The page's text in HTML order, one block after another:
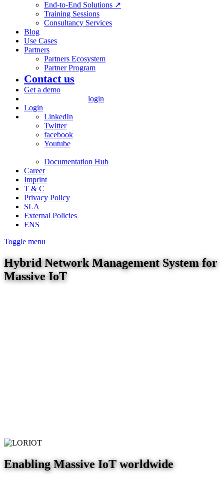
End-to-End Solutions ↗
Training Sessions
Consultancy Services
Blog
Use Cases
Partners
Partners Ecosystem
Partner Program
Contact us
Get a demo
login
Login
LinkedIn
Twitter
facebook
Youtube
Documentation Hub
Career
Imprint
T & C
Privacy Policy
SLA
External Policies
ENS
Toggle menu
Hybrid Network Management System for
Massive IoT
Enabling Massive IoT worldwide